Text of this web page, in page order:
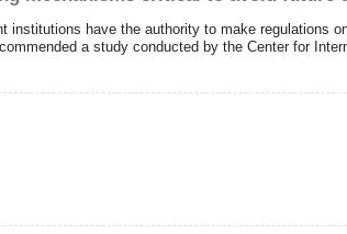
institutions have the authority to make regulations
a study conducted by the Center for